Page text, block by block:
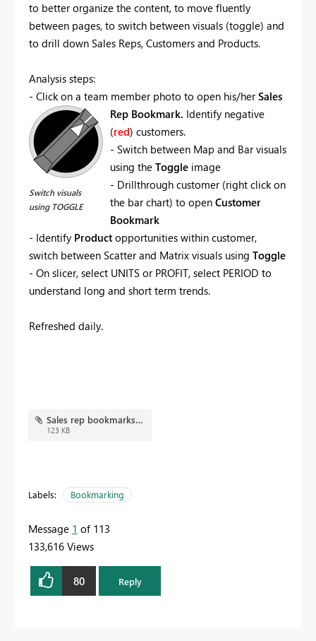
to better organize the content, to move fluently
between pages, to switch between visuals (toggle) and
to drill down Sales Reps, Customers and Products.
Analysis steps:
- Click on a team member photo to open his/herSales
Rep Bookmark.
Switch visuals
using TOGGLE
Identify negative
(red) customers.
- Switch between Map and Bar visuals
using the Toggle image
- Drillthrough customer (right click on
the bar chart) to open Customer
Bookmark
- Identify Product opportunities within customer,
switch between Scatter and Matrix visuals using Toggle
- On slicer, select UNITS or PROFIT, select PERIOD to
understand long and short term trends.
Refreshed daily.
Sales rep bookmarks.JPG
123 KB
Labels: Bookmarking
Message 1 of 113
133,616 Views
80 Reply